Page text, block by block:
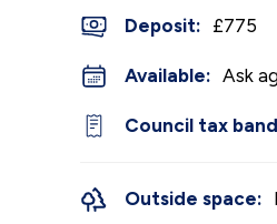
Deposit: £775
Available: Ask
Council tax
Outside space: